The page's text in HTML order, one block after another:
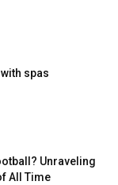
spas
Unraveling
All Time